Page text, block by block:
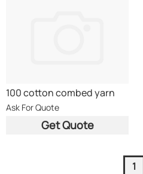
100 cotton combed yarn
Ask For Quote
Get Quote
1